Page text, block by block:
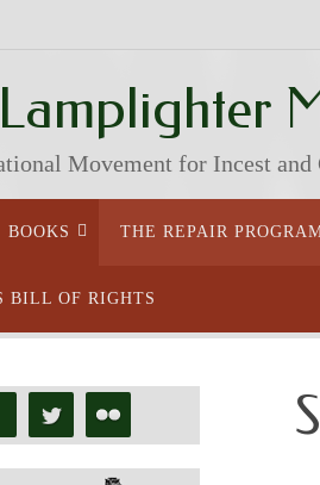
Movement for Incest and
BOOKS THE REPAIR
BILL OF RIGHTS